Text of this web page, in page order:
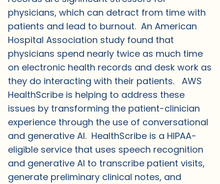
physicians, which can detract from time with
patients and lead to burnout. An American
Hospital Association study found that
physicians spend nearly twice as much time
on electronic health records and desk work as
they do interacting with their patients. AWS
HealthScribe is helping to address these
issues by transforming the patient-clinician
experience through the use of conversational
and generative AI. HealthScribe is a HIPAA-
eligible service that uses speech recognition
and generative AI to transcribe patient visits,
generate preliminary clinical notes, and